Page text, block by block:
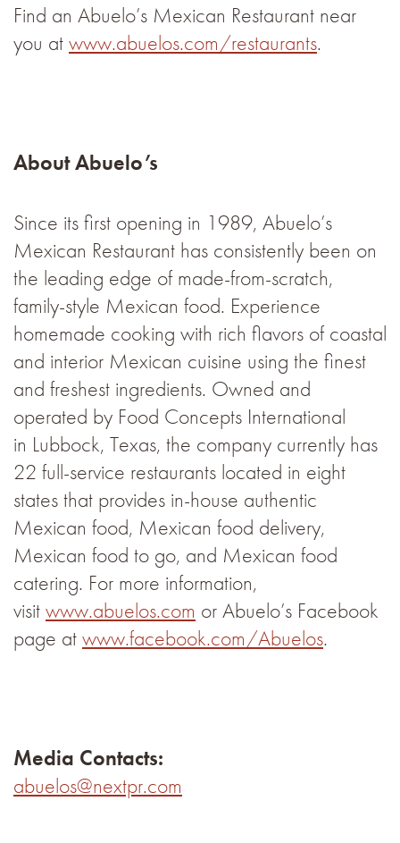
Find an Abuelo’s Mexican Restaurant near
you atwww.abuelos.com/restaurants.
About Abuelo’s
Since its first opening in 1989, Abuelo’s
Mexican Restaurant has consistently been on
the leading edge of made-from-scratch,
family-style Mexican food. Experience
homemade cooking with rich flavors of coastal
and interior Mexican cuisine using the finest
and freshest ingredients. Owned and
operated by Food Concepts International
in Lubbock, Texas, the company currently has
22 full-service restaurants located in eight
states that provides in-house authentic
Mexican food, Mexican food delivery,
Mexican food to go, and Mexican food
catering. For more information,
visitwww.abuelos.com or Abuelo’s Facebook
page atwww.facebook.com/Abuelos.
Media Contacts:
abuelos@nextpr.com